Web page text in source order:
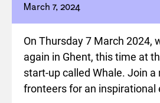
March 7, 2024
On Thursday 7 March 2024,
again in Ghent, this time at
start-up called Whale. Join
fronteers for an inspirational